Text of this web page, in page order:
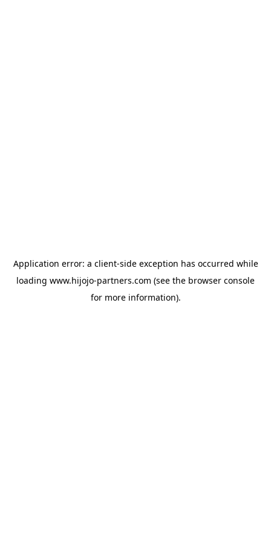
Application error: a client-side exception has occurred while
loading www.hijojo-partners.com (see the browser console
for more information).